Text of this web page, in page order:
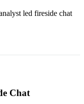
led fireside chat
Chat